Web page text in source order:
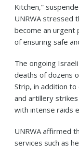
Kitchen,"
UNRWA stressed
become an urgent
of ensuring safe
The ongoing
deaths of dozens
Strip, in addition
and artillery
with intense raids
UNRWA affirmed
services such as